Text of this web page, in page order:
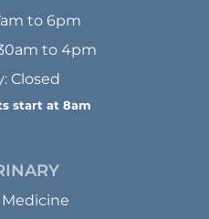
to 6pm
to 4pm
Closed
start at 8am